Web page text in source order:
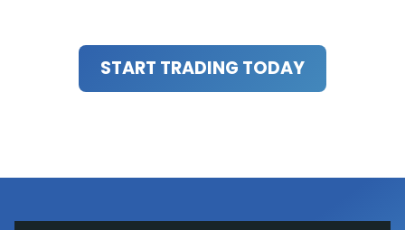
START TRADING TODAY